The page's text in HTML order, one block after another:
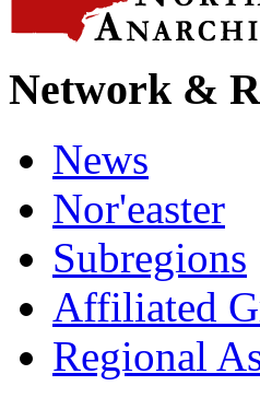
Network &
News
Nor'easter
Subregions
Affiliated
Regional